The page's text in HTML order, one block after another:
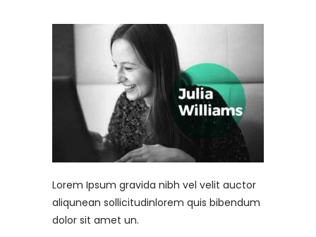
Lorem Ipsum gravida nibh vel velit auctor
aliqunean sollicitudinlorem quis bibendum
dolor sit amet un.